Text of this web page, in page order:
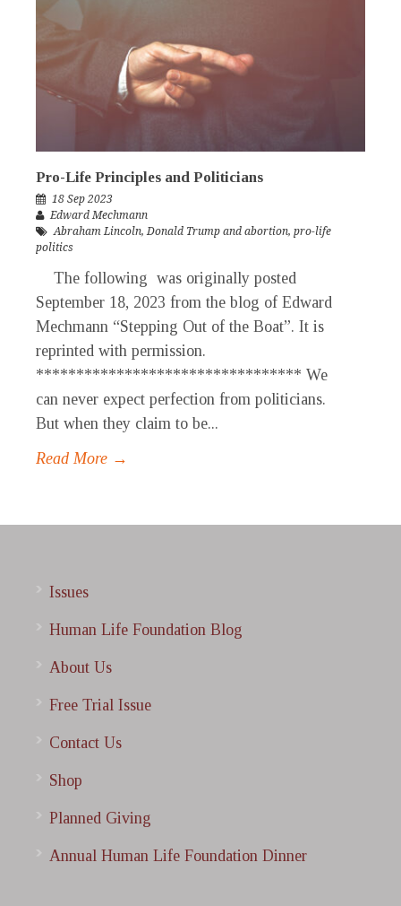
Pro-Life Principles and Politicians
18 Sep 2023
Edward Mechmann
Abraham Lincoln,Donald Trump and abortion, pro-life
politics
The following was originally posted
September 18, 2023 from the blog of Edward
Mechmann “Stepping Out of the Boat”. It is
reprinted with permission.
********************************* We
can never expect perfection from politicians.
But when they claim to be...
Read More →
Issues
Human Life Foundation Blog
About Us
Free Trial Issue
Contact Us
Shop
Planned Giving
Annual Human Life Foundation Dinner